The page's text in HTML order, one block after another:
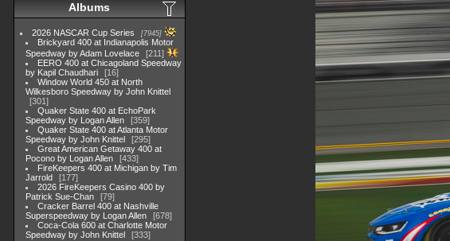
Albums
2026 NASCAR Cup Series 7945
Brickyard 400 at Indianapolis Motor
Speedway by Adam Lovelace
211
EERO 400 at Chicagoland Speedway
by Kapil Chaudhari
16
Window World 450 at North
Wilkesboro Speedway by John Knittel
301
Quaker State 400 at EchoPark
Speedway by Logan Allen
359
Quaker State 400 at Atlanta Motor
Speedway by John Knittel
295
Great American Getaway 400 at
Pocono by Logan Allen
433
FireKeepers 400 at Michigan by Tim
Jarrold
177
2026 FireKeepers Casino 400 by
Patrick Sue-Chan
79
Cracker Barrel 400 at Nashville
Superspeedway by Logan Allen
678
Coca-Cola 600 at Charlotte Motor
Speedway by John Knittel
333